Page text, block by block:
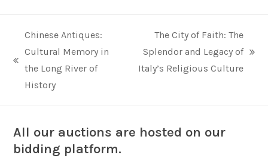
previous
post:
Chinese Antiques:
Cultural Memory in
the Long River of
History
next
post:
The City of Faith: The
Splendor and Legacy of
Italy’s Religious Culture
All our auctions are hosted on our
bidding platform.